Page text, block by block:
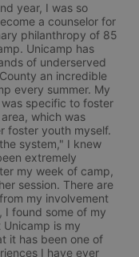
year, I was so
a counselor for
philanthropy of 85
Unicamp has
of underserved
an incredible
every summer. My
specific to foster
which was
foster youth myself.
system," I knew
extremely
my week of camp,
session. There are
my involvement
I found some of my
is my
it has been one of
I have ever